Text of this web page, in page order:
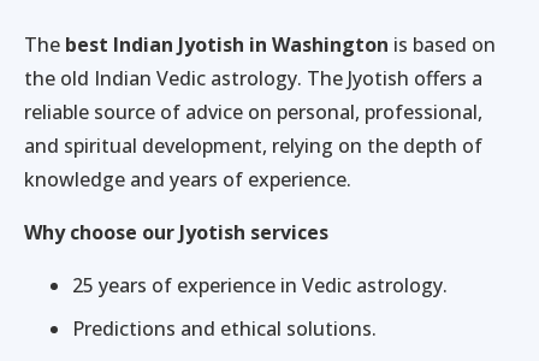
The best Indian Jyotish in Washington is based on
the old Indian Vedic astrology. The Jyotish offers a
reliable source of advice on personal, professional,
and spiritual development, relying on the depth of
knowledge and years of experience.
Why choose our Jyotish services
25 years of experience in Vedic astrology.
Predictions and ethical solutions.